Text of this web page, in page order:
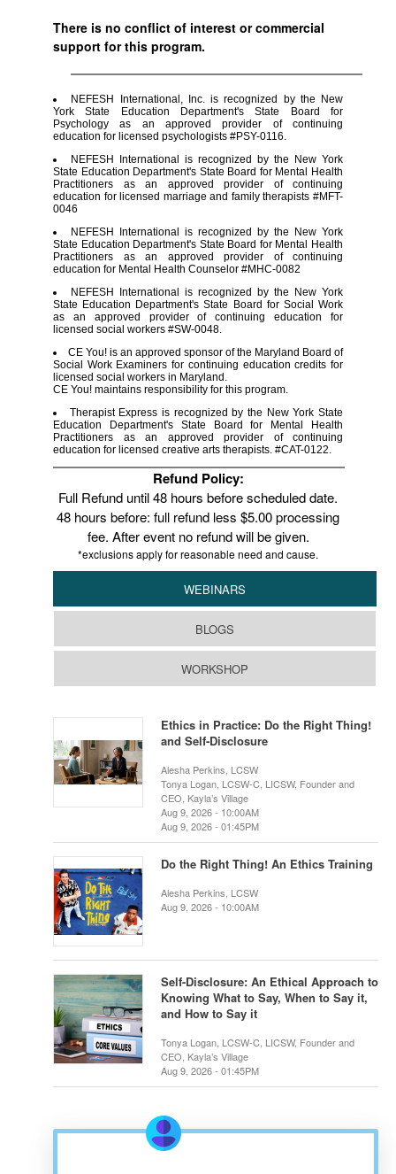
There is no conflict of interest or commercial
support for this program.
NEFESH International, Inc. is recognized by the New
York State Education Department's State Board for
Psychology as an approved provider of continuing
education for licensed psychologists #PSY-0116.
NEFESH International is recognized by the New York
State Education Department's State Board for Mental Health
Practitioners as an approved provider of continuing
education for licensed marriage and family therapists #MFT-
0046
NEFESH International is recognized by the New York
State Education Department's State Board for Mental Health
Practitioners as an approved provider of continuing
education for Mental Health Counselor #MHC-0082
NEFESH International is recognized by the New York
State Education Department's State Board for Social Work
as an approved provider of continuing education for
licensed social workers #SW-0048.
CE You! is an approved sponsor of the Maryland Board of
Social Work Examiners for continuing education credits for
licensed social workers in Maryland.
CE You! maintains responsibility for this program.
Therapist Express is recognized by the New York State
Education Department's State Board for Mental Health
Practitioners as an approved provider of continuing
education for licensed creative arts therapists. #CAT-0122.
Refund Policy:
Full Refund until 48 hours before scheduled date.
48 hours before: full refund less $5.00 processing
fee. After event no refund will be given.
*exclusions apply for reasonable need and cause.
WEBINARS
BLOGS
WORKSHOP
Ethics in Practice: Do the Right Thing!
and Self-Disclosure
Alesha Perkins, LCSW
Tonya Logan, LCSW-C, LICSW, Founder and
CEO, Kayla’s Village
Aug 9, 2026 - 10:00AM
Aug 9, 2026 - 01:45PM
Do the Right Thing! An Ethics Training
Alesha Perkins, LCSW
Aug 9, 2026 - 10:00AM
Self-Disclosure: An Ethical Approach to
Knowing What to Say, When to Say it,
and How to Say it
Tonya Logan, LCSW-C, LICSW, Founder and
CEO, Kayla’s Village
Aug 9, 2026 - 01:45PM